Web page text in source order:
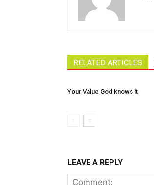
RELATED ARTICLES
Your Value God knows it
LEAVE A REPLY